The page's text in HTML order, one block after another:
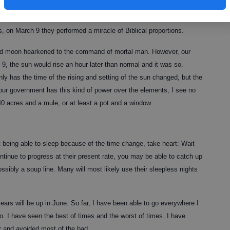
on March 9 they performed a miracle of Biblical proportions.
hearkened to the command of mortal man. However, our
the sun would rise an hour later than normal and it was so.
has the time of the rising and setting of the sun changed, but the
government has this kind of power over the elements, I see no
acres and a mule, or at least a pot and a window.
able to sleep because of the time change, take heart: Wait
to progress at their present rate, you may be able to catch up
a soup line. Many will most likely use their sleepless nights
will be up in June. So far, I have been able to go everywhere I
I have seen the best of times and the worst of times. I have